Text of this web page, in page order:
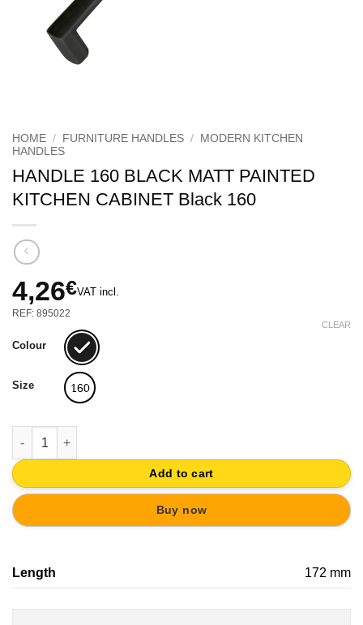
HOME / FURNITURE HANDLES /
MODERN KITCHEN
HANDLES
HANDLE 160 BLACK MATT PAINTED
KITCHEN CABINET Black 160
4,26€VAT incl.
REF: 895022
Colour
Size 160
CLEAR
HANDLE 160 BLACK MATT PAINTED KITCHEN CABINET
Add to cart
Buy now
Length 172 mm